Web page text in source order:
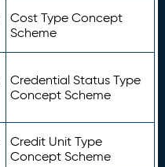
Cost Type Concept
Scheme
Credential Status Type
Concept Scheme
Credit Unit Type
Concept Scheme